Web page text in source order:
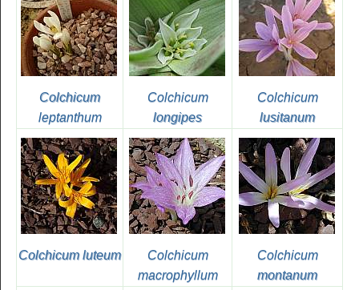
Colchicum
leptanthum
Colchicum
longipes
Colchicum
lusitanum
Colchicum luteum
Colchicum
macrophyllum
Colchicum
montanum